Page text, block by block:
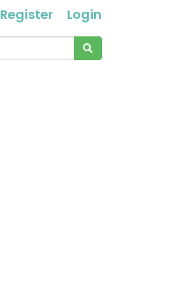
Register Login